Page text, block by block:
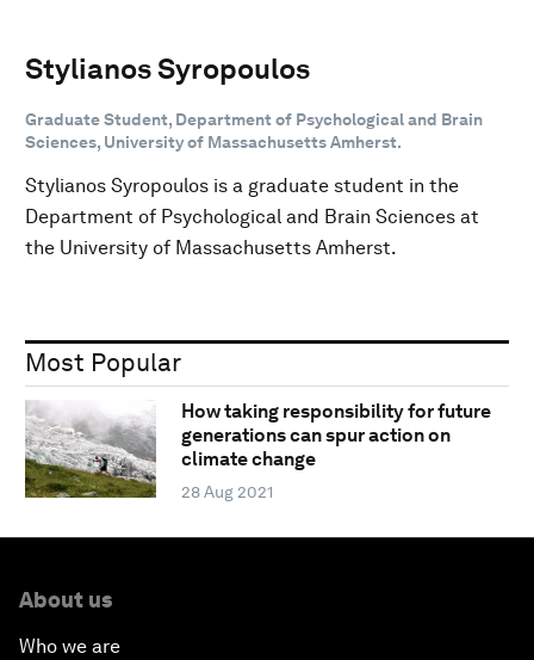
Stylianos Syropoulos
Graduate Student, Department of Psychological and Brain
Sciences, University of Massachusetts Amherst.
Stylianos Syropoulos is a graduate student in the
Department of Psychological and Brain Sciences at
the University of Massachusetts Amherst.
Most Popular
How taking responsibility for future
generations can spur action on
climate change
28 Aug 2021
About us
Who we are